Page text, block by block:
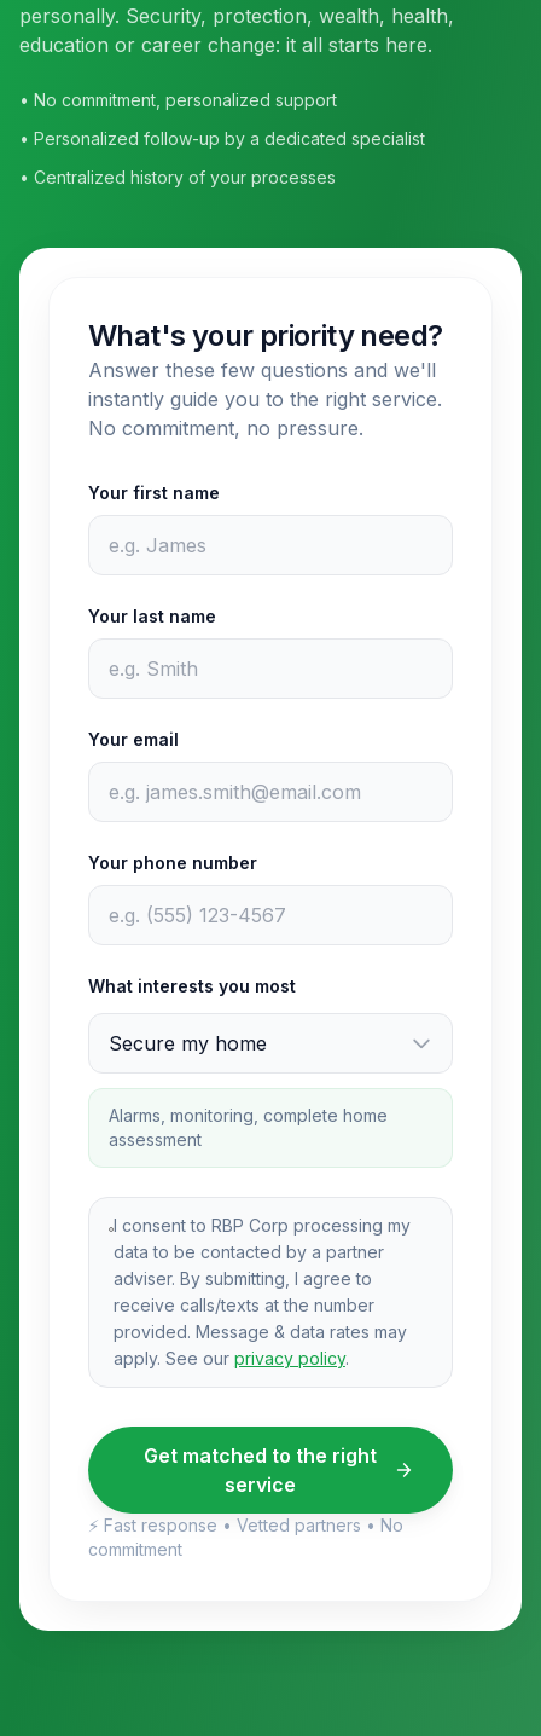
personally. Security, protection, wealth, health,
education or career change: it all starts here.
• No commitment, personalized support
• Personalized follow-up by a dedicated specialist
• Centralized history of your processes
What's your priority need?
Answer these few questions and we'll
instantly guide you to the right service.
No commitment, no pressure.
Your first name
Your last name
Your email
Your phone number
What interests you most
Alarms, monitoring, complete home
assessment
I consent to RBP Corp processing my
data to be contacted by a partner
adviser. By submitting, I agree to
receive calls/texts at the number
provided. Message & data rates may
apply. See our privacy policy.
Get matched to the right
service
⚡ Fast response • Vetted partners • No
commitment